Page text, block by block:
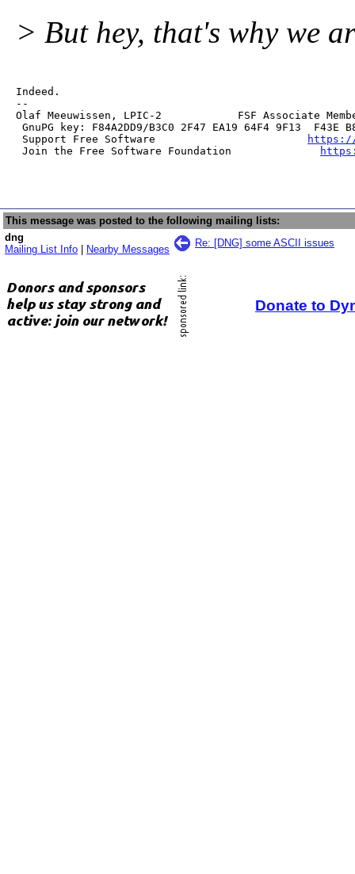
> But hey, that's why we
Indeed.
--
Olaf Meeuwissen, LPIC-2            FSF Associate
GnuPG key: F84A2DD9/B3C0 2F47 EA19 64F4 9F13  F43E
Support Free Software
Join the Free Software Foundation
This message was posted to the following mailing lists:
dng
Mailing List Info
Nearby Messages
Re: [DNG] some ASCII issues
Donate to